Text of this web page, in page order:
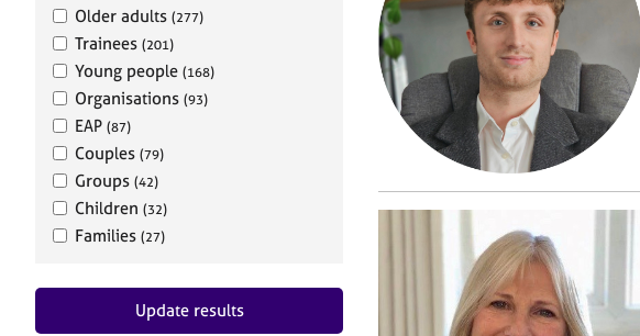
Older adults (277)
Trainees (201)
Young people (168)
Organisations (93)
EAP (87)
Couples (79)
Groups (42)
Children (32)
Families (27)
Update results